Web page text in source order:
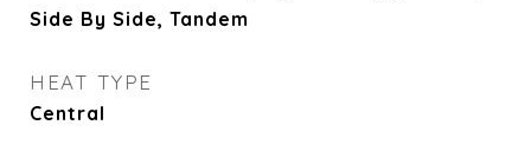
Side By Side, Tandem
HEAT TYPE
Central